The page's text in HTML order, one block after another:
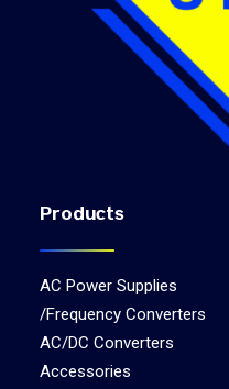
Products
AC Power Supplies
/Frequency Converters
AC/DC Converters
Accessories